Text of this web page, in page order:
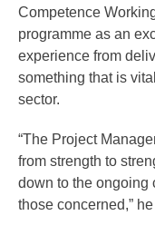
Competence
programme as an
experience from
something that is
sector.
“The Project
from strength to
down to the ongoing
those concerned,”